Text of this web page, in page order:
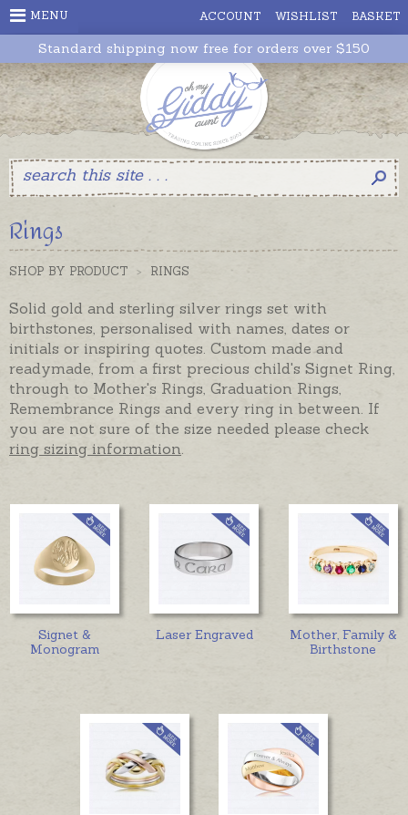
ACCOUNT WISHLIST BASKET
MENU
Standard shipping now free for orders over $150
Rings
SHOP BY PRODUCT > RINGS
Solid gold and sterling silver rings set with
birthstones, personalised with names, dates or
initials or inspiring quotes. Custom made and
readymade, from a first precious child's Signet Ring,
through to Mother's Rings, Graduation Rings,
Remembrance Rings and every ring in between. If
you are not sure of the size needed please check
ring sizing information
Signet &
Monogram
Laser Engraved
Mother, Family &
Birthstone